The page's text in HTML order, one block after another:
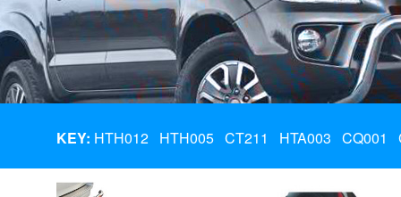
KEY: HTH012 HTH005 CT211 HTA003 CQ001